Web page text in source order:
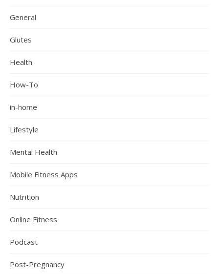
General
Glutes
Health
How-To
in-home
Lifestyle
Mental Health
Mobile Fitness Apps
Nutrition
Online Fitness
Podcast
Post-Pregnancy